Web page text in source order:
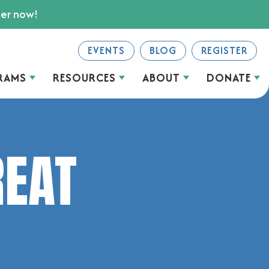
now!
EVENTS BLOG REGISTER
RESOURCES ABOUT DONATE